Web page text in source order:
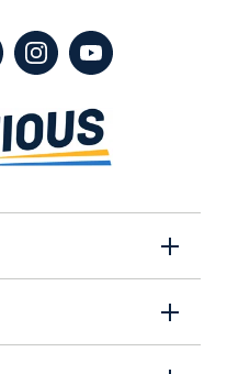
in a new tab)
opens in a new tab)
(LinkedIn, opens in a new
(Instagram, opens